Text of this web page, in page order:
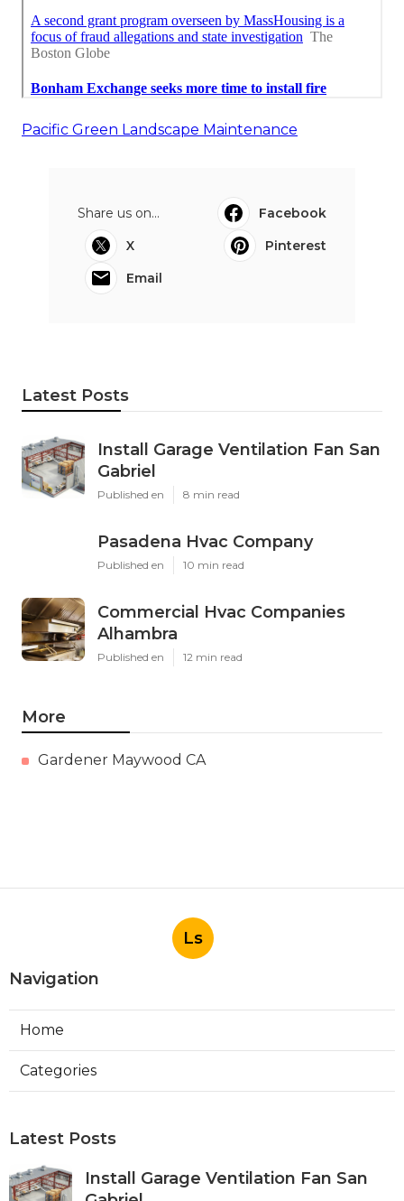
Pacific Green Landscape Maintenance
Share us on...
Facebook
X
Pinterest
Email
Latest Posts
Install Garage Ventilation Fan San
Gabriel
Published en 8 min read
Pasadena Hvac Company
Published en 10 min read
Commercial Hvac Companies
Alhambra
Published en 12 min read
More
Gardener Maywood CA
Ls
Navigation
Home
Categories
Latest Posts
Install Garage Ventilation Fan San